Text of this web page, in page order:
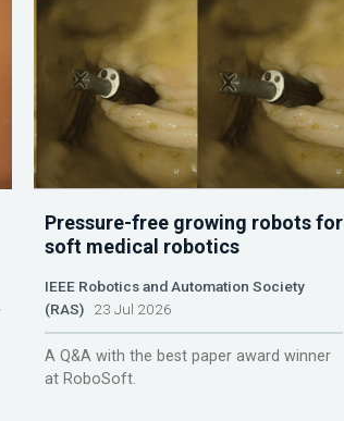
Pressure-free growing robots for
soft medical robotics
IEEE Robotics and Automation Society
(RAS)23 Jul 2026
A Q&A with the best paper award winner
at RoboSoft.